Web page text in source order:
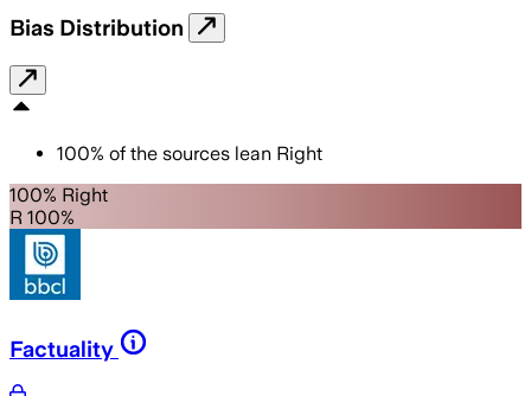
Bias Distribution
100% of the sources lean Right
100% Right
R 100%
Factuality